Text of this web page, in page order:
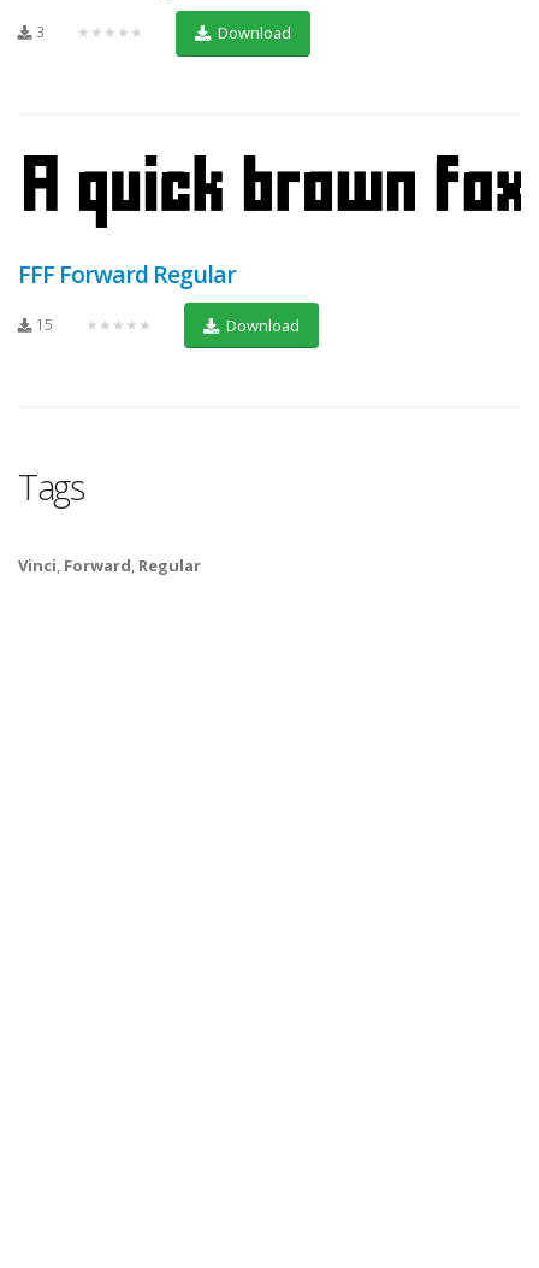
3 ★★★★★ Download
FFF Forward Regular
15 ★★★★★ Download
Tags
Vinci, Forward, Regular